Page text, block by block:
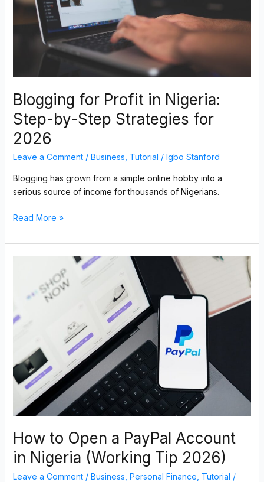
Blogging for Profit in Nigeria:
Step-by-Step Strategies for
2026
Leave a Comment / Business Tutorial / Igbo Stanford
Blogging has grown from a simple online hobby into a
serious source of income for thousands of Nigerians.
by-
Strategies
Read More »
How to Open a PayPal Account
in Nigeria (Working Tip 2026)
Leave a Comment / Business Personal Finance Tutorial /
Open
PayPal
Nigeria
(Working
Tip
2026)